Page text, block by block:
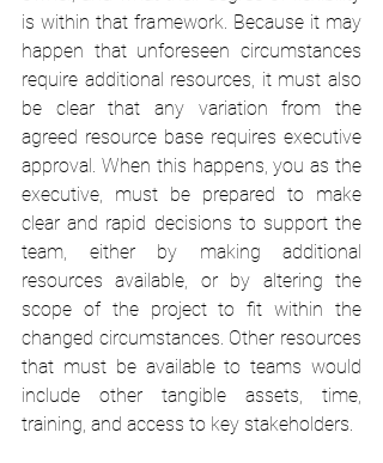
is within that framework. Because it may
happen that unforeseen circumstances
require additional resources, it must also
be clear that any variation from the
agreed resource base requires executive
approval. When this happens, you as the
executive, must be prepared to make
clear and rapid decisions to support the
team, either by making additional
resources available, or by altering the
scope of the project to fit within the
changed circumstances. Other resources
that must be available to teams would
include other tangible assets, time,
training, and access to key stakeholders.